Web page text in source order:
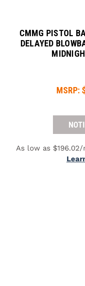
CMMG PISTOL
DELAYED
MSRP:
As low as